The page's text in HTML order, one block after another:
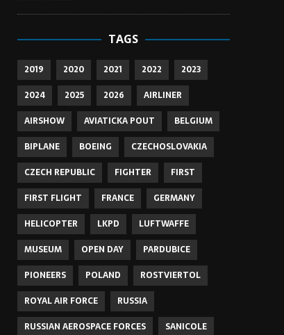
TAGS
2019 2020 2021 2022
2023
2024
2025 2026
AIRLINER
AIRSHOW
AVIATICKA POUT
BELGIUM
BIPLANE
BOEING
CZECHOSLOVAKIA
CZECH REPUBLIC
FIGHTER
FIRST
FIRST FLIGHT
FRANCE
GERMANY
HELICOPTER
LKPD
LUFTWAFFE
MUSEUM
OPEN DAY
PARDUBICE
PIONEERS
POLAND
ROSTVIERTOL
ROYAL AIR FORCE
RUSSIA
RUSSIAN AEROSPACE FORCES
SANICOLE